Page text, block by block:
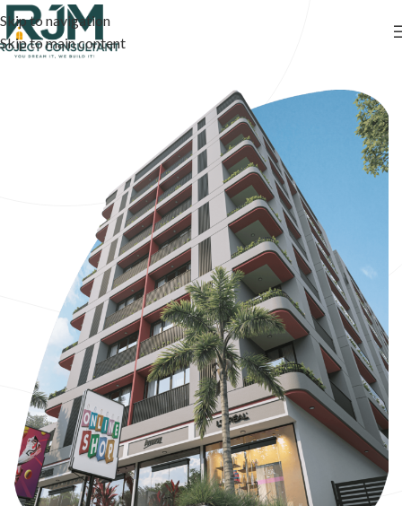
Skip to navigation
Skip to main content